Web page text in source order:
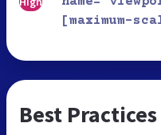
[maximum-
Best Practices